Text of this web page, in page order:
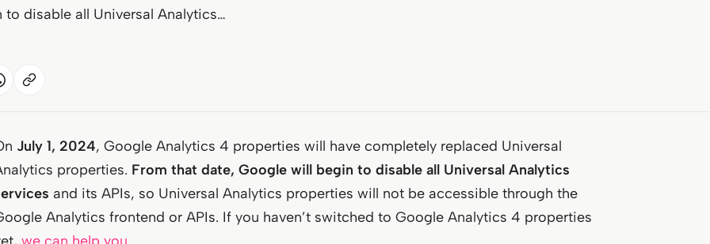
disable all Universal Analytics…
July 1, 2024, Google Analytics 4 properties will have completely replaced Universal
properties. From that date, Google will begin to disable all Universal Analytics
and its APIs, so Universal Analytics properties will not be accessible through the
Analytics frontend or APIs. If you haven’t switched to Google Analytics 4 properties